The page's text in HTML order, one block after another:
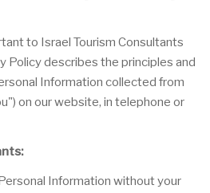
to Israel Tourism Consultants
Policy describes the principles and
Information collected from
on our website, in telephone or
Information without your